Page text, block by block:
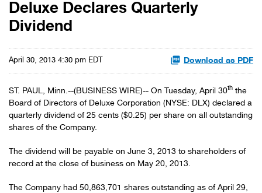
Deluxe Declares Quarterly
Dividend
April 30, 2013 4:30 pm EDT Download as PDF
ST. PAUL, Minn.--(BUSINESS WIRE)-- On Tuesday, April 30th the
Board of Directors of Deluxe Corporation (NYSE: DLX) declared a
quarterly dividend of 25 cents ($0.25) per share on all outstanding
shares of the Company.
The dividend will be payable on June 3, 2013 to shareholders of
record at the close of business on May 20, 2013.
The Company had 50,863,701 shares outstanding as of April 29,